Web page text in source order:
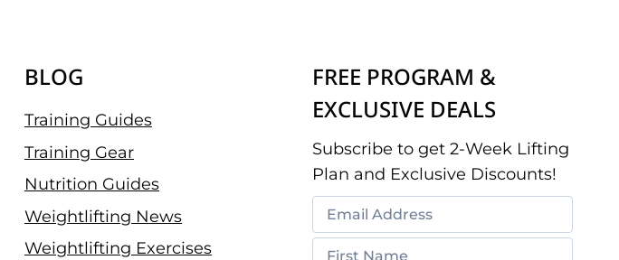
BLOG
Training Guides
Training Gear
Nutrition Guides
Weightlifting News
Weightlifting Exercises
FREE PROGRAM &
EXCLUSIVE DEALS
Subscribe to get 2-Week Lifting
Plan and Exclusive Discounts!